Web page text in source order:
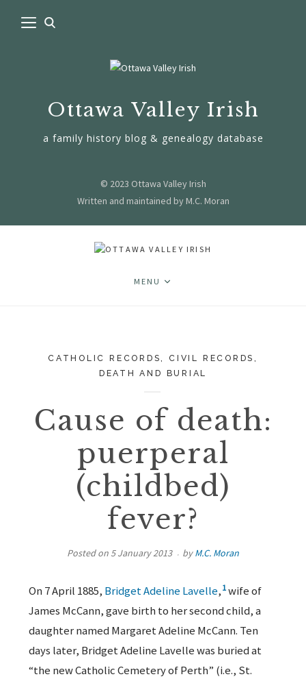
Ottawa Valley Irish
a family history blog & genealogy database
© 2023 Ottawa Valley Irish
Written and maintained by M.C. Moran
MENU
CATHOLIC RECORDS,CIVIL RECORDS,
DEATH AND BURIAL
Cause of death:
puerperal
(childbed)
fever?
Posted on 5 January 2013 byM.C. Moran
On 7 April 1885, Bridget Adeline Lavelle, 1 wife of
James McCann, gave birth to her second child, a
daughter named Margaret Adeline McCann. Ten
days later, Bridget Adeline Lavelle was buried at
“the new Catholic Cemetery of Perth” (i.e., St.